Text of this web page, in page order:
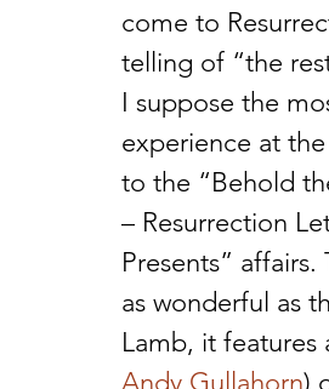
come to
telling of “the
I suppose the
experience at
to the “Behold
– Resurrection
Presents”
as wonderful as
Lamb, it
Andy Gullahorn)